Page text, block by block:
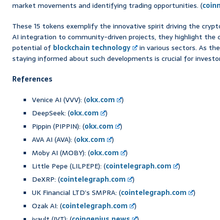
market movements and identifying trading opportunities. (
These 15 tokens exemplify the innovative spirit driving the
AI integration to community-driven projects, they highlight the
potential of blockchain technology
in various sectors. As
staying informed about such developments is crucial for
References
Venice AI (VVV): (okx.com
)
DeepSeek: (okx.com
)
Pippin (PIPPIN): (okx.com
)
AVA AI (AVA): (okx.com
)
Moby AI (MOBY): (okx.com
)
Little Pepe (LILPEPE): (cointelegraph.com
)
DeXRP: (cointelegraph.com
)
UK Financial LTD’s SMPRA: (cointelegraph.com
)
Ozak AI: (cointelegraph.com
)